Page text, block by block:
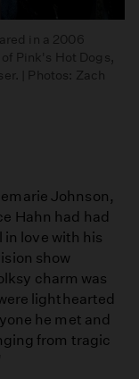
in a 2006
Pink's Hot Dogs,
| Photos: Zach
Johnson,
Hahn had had
in love with his
show
charm was
lighthearted
he met and
from tragic